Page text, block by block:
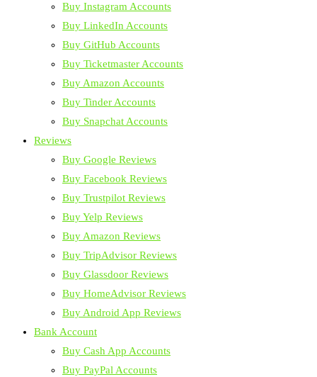
Buy Instagram Accounts
Buy LinkedIn Accounts
Buy GitHub Accounts
Buy Ticketmaster Accounts
Buy Amazon Accounts
Buy Tinder Accounts
Buy Snapchat Accounts
Reviews
Buy Google Reviews
Buy Facebook Reviews
Buy Trustpilot Reviews
Buy Yelp Reviews
Buy Amazon Reviews
Buy TripAdvisor Reviews
Buy Glassdoor Reviews
Buy HomeAdvisor Reviews
Buy Android App Reviews
Bank Account
Buy Cash App Accounts
Buy PayPal Accounts